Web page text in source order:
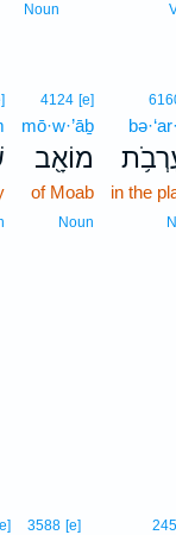
Noun
in the
4124 [e]
mō·w·’āḇ
מוֹאָ֖ב
of Moab
Noun
3588 [e]